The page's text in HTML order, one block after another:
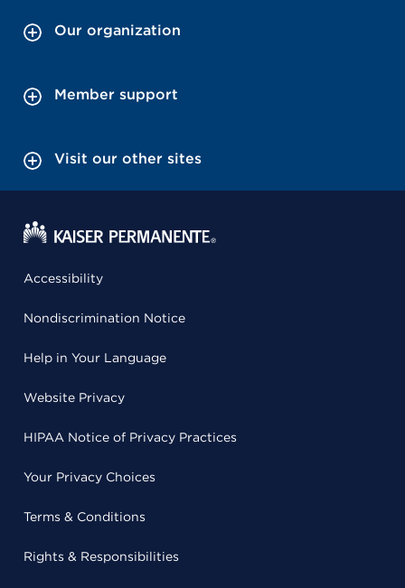
Our organization
Member support
Visit our other sites
Accessibility
Nondiscrimination Notice
Help in Your Language
Website Privacy
HIPAA Notice of Privacy Practices
Your Privacy Choices
Terms & Conditions
Rights & Responsibilities